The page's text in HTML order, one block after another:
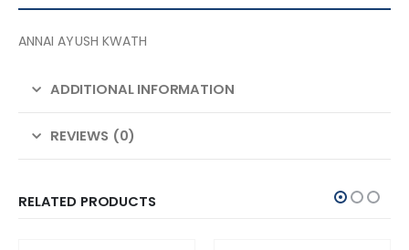
ANNAI AYUSH KWATH
ADDITIONAL INFORMATION
REVIEWS (0)
RELATED PRODUCTS